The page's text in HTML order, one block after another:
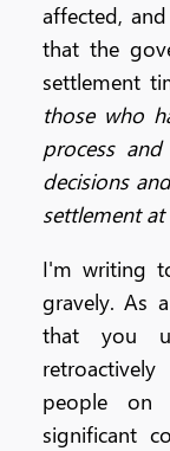
affected,
that the
settlement
those who
process
decisions
settlement
I'm writing
gravely. As
that you
people on
significant